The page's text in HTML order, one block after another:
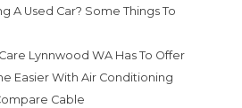
A Used Car? Some Things To
Lynnwood WA Has To Offer
Easier With Air Conditioning
Cable